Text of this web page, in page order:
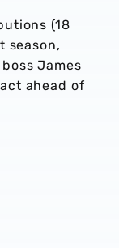
(18
season,
James
ahead of
& Zoe